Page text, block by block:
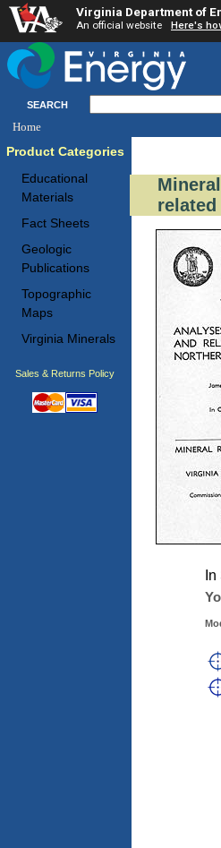
Virginia Department of
An official website Here's
SEARCH
Home
Product Categories
Educational
Materials
Fact Sheets
Geologic
Publications
Topographic
Maps
Virginia Minerals
Sales & Returns Policy